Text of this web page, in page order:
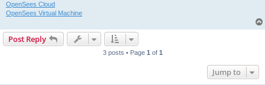
OpenSees Cloud
OpenSees Virtual Machine
Post Reply
3 posts • Page 1 of 1
Jump to